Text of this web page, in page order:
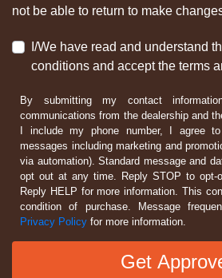
not be able to return to make
I/We have read and understand
conditions and accept the terms
By submitting my contact
communications from the dealership and
I include my phone number, I agree
messages including marketing and
via automation). Standard message and
opt out at any time. Reply STOP to opt-
Reply HELP for more information. This
condition of purchase. Message
Privacy Policy for more information.